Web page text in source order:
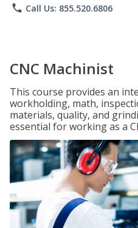
phone Call Us: 855.520.6806
CNC Machinist
This course provides an
workholding, math,
materials, quality, and
essential for working as a